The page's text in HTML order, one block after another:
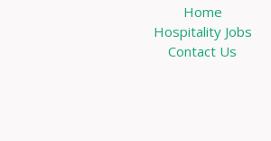
Home
Hospitality Jobs
Contact Us